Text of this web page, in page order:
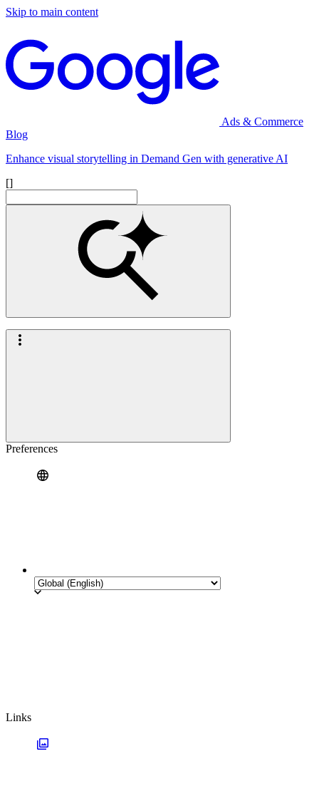
Skip to main content
Ads & Commerce
Blog
Enhance visual storytelling in Demand Gen with generative AI
[]
Preferences
Links